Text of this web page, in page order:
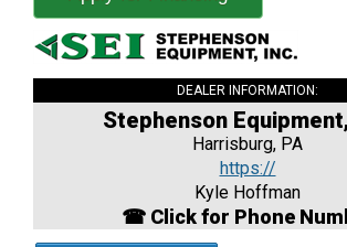
DEALER INFORMATION:
Stephenson
Harrisburg, PA
https://
Kyle Hoffman
☎ Click for Phone